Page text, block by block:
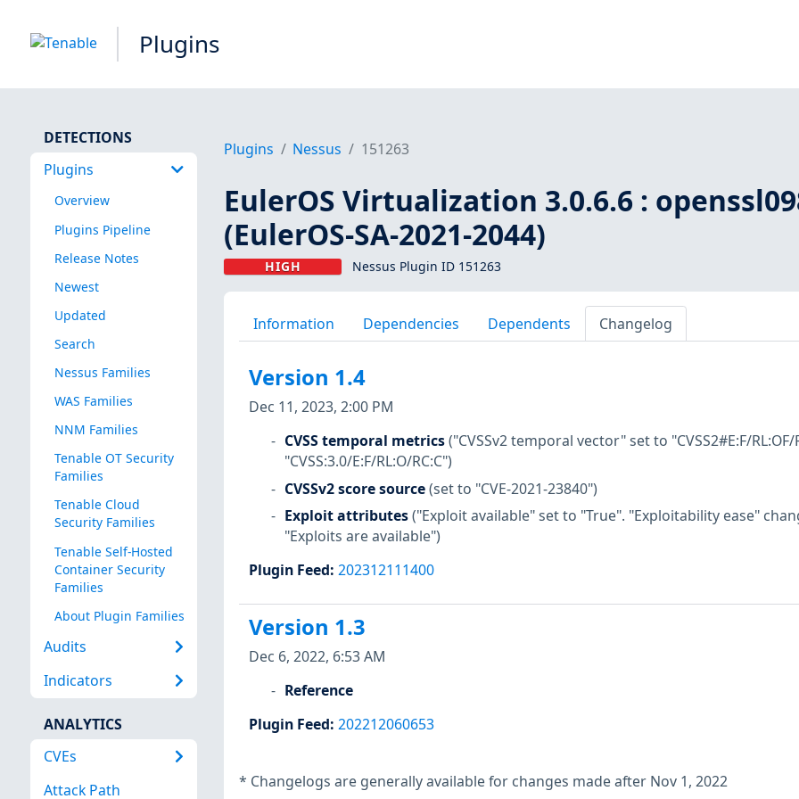
Plugins
DETECTIONS
Plugins
Overview
Plugins Pipeline
Release Notes
Newest
Updated
Search
Nessus Families
WAS Families
NNM Families
Tenable OT Security
Families
Tenable Cloud
Security Families
Tenable Self-Hosted
Container Security
Families
About Plugin Families
Audits
Indicators
ANALYTICS
CVEs
Attack Path
Plugins Nessus 151263
EulerOS Virtualization 3.0.6.6 :
(EulerOS-SA-2021-2044)
HIGH Nessus Plugin ID 151263
Information Dependencies Dependents Changelog
Version 1.4
Dec 11, 2023, 2:00 PM
CVSS temporal metrics("CVSSv2 temporal vector" set to "CVSS2#E:F/
"CVSS:3.0/E:F/RL:O/RC:C")
CVSSv2 score source(set to "CVE-2021-23840")
Exploit attributes("Exploit available" set to "True". "Exploitability ease"
"Exploits are available")
Plugin Feed: 202312111400
Version 1.3
Dec 6, 2022, 6:53 AM
Reference
Plugin Feed: 202212060653
* Changelogs are generally available for changes made after Nov 1, 2022